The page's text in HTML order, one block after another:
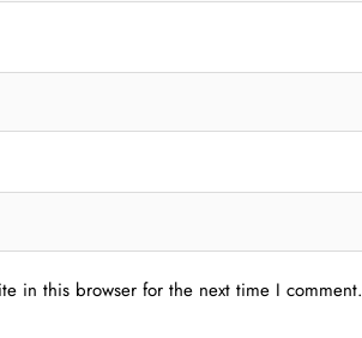
in this browser for the next time I comment.